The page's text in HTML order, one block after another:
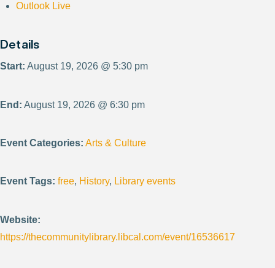
Outlook Live
Details
Start: August 19, 2026 @ 5:30 pm
End: August 19, 2026 @ 6:30 pm
Event Categories: Arts & Culture
Event Tags: free, History, Library events
Website:
https://thecommunitylibrary.libcal.com/event/16536617